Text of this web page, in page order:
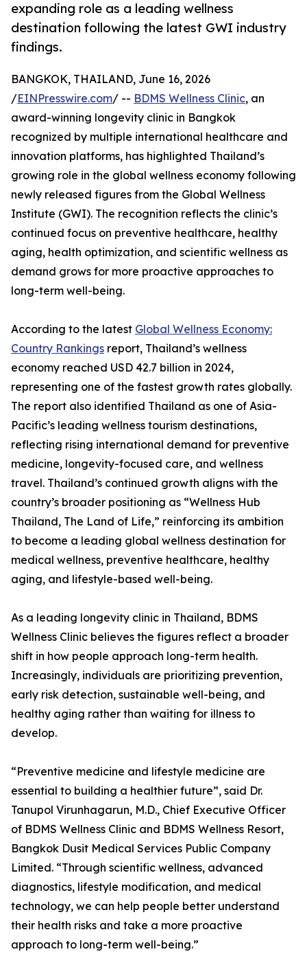
expanding role as a leading wellness
destination following the latest GWI industry
findings.
BANGKOK, THAILAND, June 16, 2026
/EINPresswire.com/ -- BDMS Wellness Clinic, an
award-winning longevity clinic in Bangkok
recognized by multiple international healthcare and
innovation platforms, has highlighted Thailand’s
growing role in the global wellness economy following
newly released figures from the Global Wellness
Institute (GWI). The recognition reflects the clinic’s
continued focus on preventive healthcare, healthy
aging, health optimization, and scientific wellness as
demand grows for more proactive approaches to
long-term well-being.
According to the latest Global Wellness Economy:
Country Rankings report, Thailand’s wellness
economy reached USD 42.7 billion in 2024,
representing one of the fastest growth rates globally.
The report also identified Thailand as one of Asia-
Pacific’s leading wellness tourism destinations,
reflecting rising international demand for preventive
medicine, longevity-focused care, and wellness
travel. Thailand’s continued growth aligns with the
country’s broader positioning as “Wellness Hub
Thailand, The Land of Life,” reinforcing its ambition
to become a leading global wellness destination for
medical wellness, preventive healthcare, healthy
aging, and lifestyle-based well-being.
As a leading longevity clinic in Thailand, BDMS
Wellness Clinic believes the figures reflect a broader
shift in how people approach long-term health.
Increasingly, individuals are prioritizing prevention,
early risk detection, sustainable well-being, and
healthy aging rather than waiting for illness to
develop.
“Preventive medicine and lifestyle medicine are
essential to building a healthier future”, said Dr.
Tanupol Virunhagarun, M.D., Chief Executive Officer
of BDMS Wellness Clinic and BDMS Wellness Resort,
Bangkok Dusit Medical Services Public Company
Limited. “Through scientific wellness, advanced
diagnostics, lifestyle modification, and medical
technology, we can help people better understand
their health risks and take a more proactive
approach to long-term well-being.”